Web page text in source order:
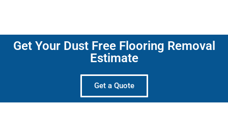
Get Your Dust Free Flooring Removal
Estimate
Get a Quote